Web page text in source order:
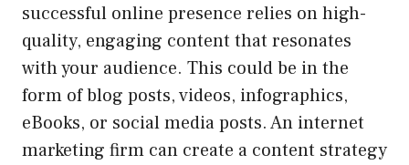
successful online presence relies on high-
quality, engaging content that resonates
with your audience. This could be in the
form of blog posts, videos, infographics,
eBooks, or social media posts. An internet
marketing firm can create a content strategy